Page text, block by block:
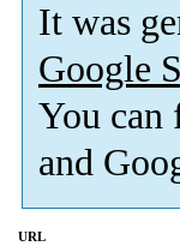
It was
Google
You
and
URL